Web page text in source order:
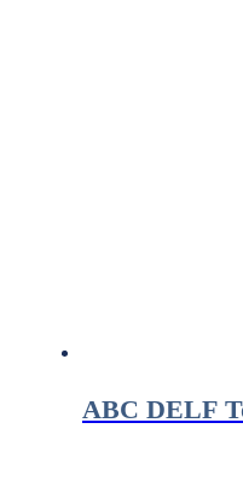
ABC DELF